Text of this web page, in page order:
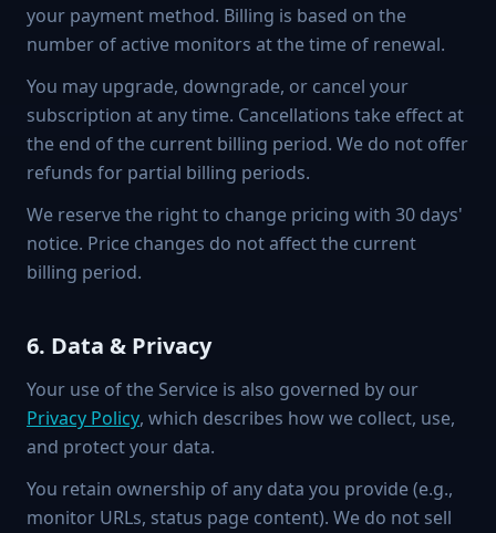
your payment method. Billing is based on the
number of active monitors at the time of renewal.
You may upgrade, downgrade, or cancel your
subscription at any time. Cancellations take effect at
the end of the current billing period. We do not offer
refunds for partial billing periods.
We reserve the right to change pricing with 30 days'
notice. Price changes do not affect the current
billing period.
6. Data & Privacy
Your use of the Service is also governed by our
Privacy Policy, which describes how we collect, use,
and protect your data.
You retain ownership of any data you provide (e.g.,
monitor URLs, status page content). We do not sell